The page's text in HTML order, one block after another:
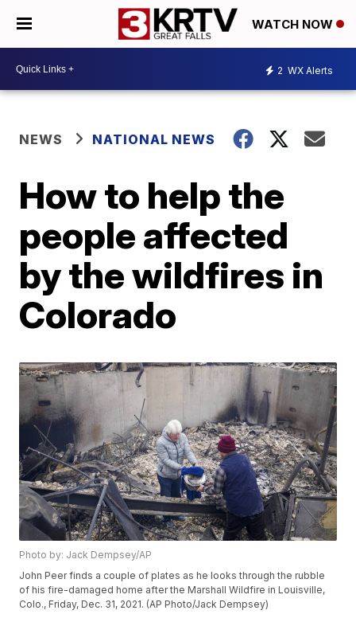
WATCH NOW
2 WX Alerts
NEWS NATIONAL NEWS
How to help the
people affected
by the wildfires in
Colorado
Photo by: Jack Dempsey/AP
John Peer finds a couple of plates as he looks through the rubble
of his fire-damaged home after the Marshall Wildfire in Louisville,
Colo., Friday, Dec. 31, 2021. (AP Photo/Jack Dempsey)